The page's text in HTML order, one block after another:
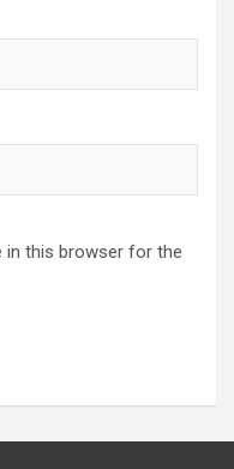
in this browser for the